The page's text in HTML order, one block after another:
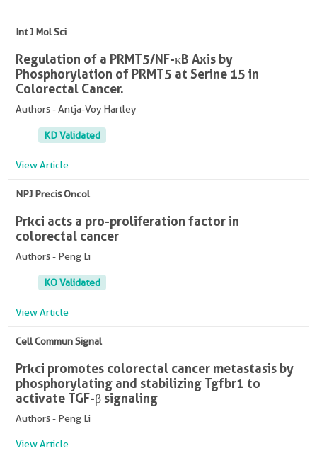
Int J Mol Sci
Regulation of a PRMT5/NF-κB Axis by
Phosphorylation of PRMT5 at Serine 15 in
Colorectal Cancer.
Authors - Antja-Voy Hartley
KD Validated
View Article
NPJ Precis Oncol
Prkci acts a pro-proliferation factor in
colorectal cancer
Authors - Peng Li
KO Validated
View Article
Cell Commun Signal
Prkci promotes colorectal cancer metastasis by
phosphorylating and stabilizing Tgfbr1 to
activate TGF-β signaling
Authors - Peng Li
View Article